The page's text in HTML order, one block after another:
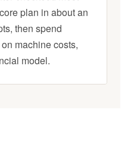
plan in about an
then spend
machine costs,
model.